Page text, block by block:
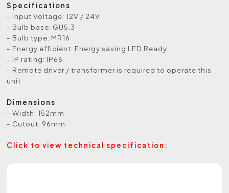
Specifications
- Input Voltage: 12V / 24V
- Bulb base: GU5.3
- Bulb type: MR16
- Energy efficient: Energy saving LED Ready
- IP rating: IP66
- Remote driver / transformer is required to operate this
unit
Dimensions
- Width: 152mm
- Cutout: 96mm
Click to view technical specification: